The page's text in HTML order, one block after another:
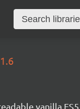
vanilla